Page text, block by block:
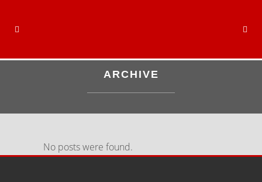
ARCHIVE
No posts were found.